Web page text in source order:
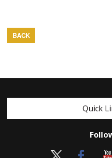
BACK
Quick